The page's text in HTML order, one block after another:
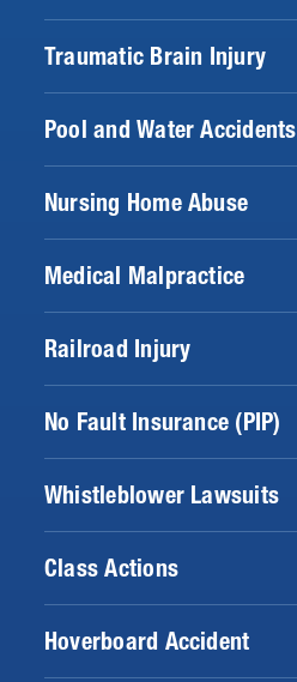
Traumatic Brain Injury
Pool and Water Accidents
Nursing Home Abuse
Medical Malpractice
Railroad Injury
No Fault Insurance (PIP)
Whistleblower Lawsuits
Class Actions
Hoverboard Accident